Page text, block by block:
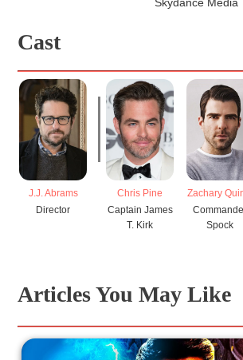
Cast
J.J. Abrams
Director
Chris Pine
Captain James
T. Kirk
Zachary
Spock
Articles You May Like